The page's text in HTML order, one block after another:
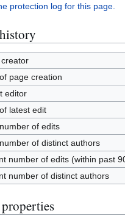
protection log for this page.
page creation
editor
latest edit
of edits
of distinct authors
number of edits (within past
number of distinct authors
properties